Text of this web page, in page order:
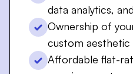
data analytics,
Ownership of
custom aesthetic
Affordable flat-